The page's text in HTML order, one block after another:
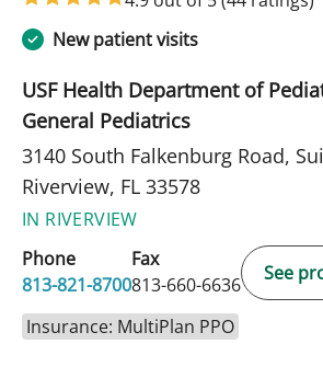
New patient visits
USF Health Department of
General Pediatrics
3140 South Falkenburg Road,
Riverview, FL 33578
IN RIVERVIEW
Phone
813-821-8700
Fax
813-660-6636
See
Insurance: MultiPlan PPO